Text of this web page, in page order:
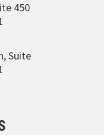
450
Suite